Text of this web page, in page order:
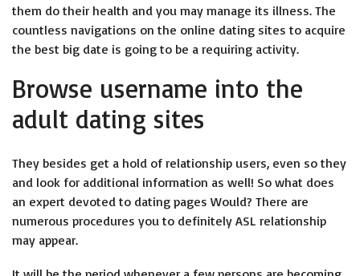
them do their health and you may manage its illness. The
countless navigations on the online dating sites to acquire
the best big date is going to be a requiring activity.
Browse username into the
adult dating sites
They besides get a hold of relationship users, even so they
and look for additional information as well! So what does
an expert devoted to dating pages Would? There are
numerous procedures you to definitely ASL relationship
may appear.